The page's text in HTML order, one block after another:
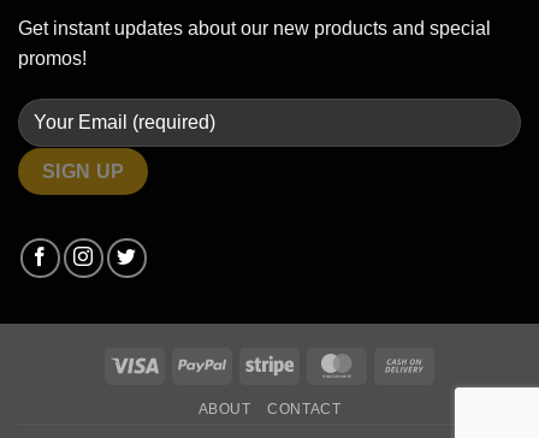
Get instant updates about our new products and special
promos!
Visa PayPal Stripe MasterCard
ABOUT CONTACT